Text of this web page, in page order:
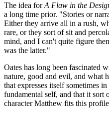
The idea forA Flaw in the
a long time prior. "Stories or
Either they arrive all in a rush,
rare, or they sort of sit and
mind, and I can't quite figure
was the latter."
Oates has long been fascinated
nature, good and evil, and what
that expresses itself sometimes
fundamental self, and that it sort
character Matthew fits this